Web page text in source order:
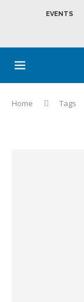
EVENTS
Home Tags